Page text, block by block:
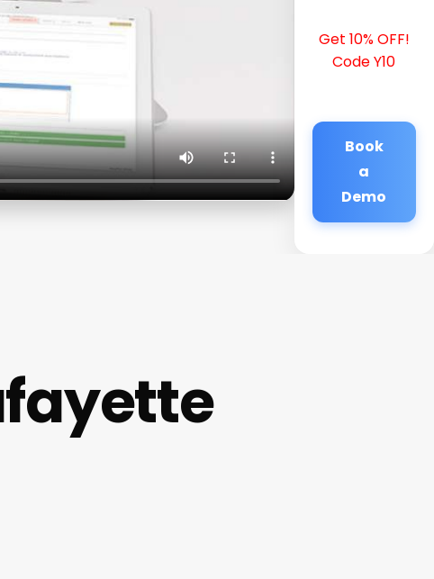
Get 10% OFF!
Code Y10
Book
a
Demo